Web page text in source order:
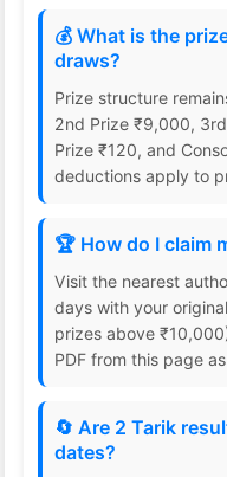
💰 What is the
draws?
Prize structure
2nd Prize ₹9,000,
Prize ₹120, and
deductions apply to
🏆 How do I claim
Visit the nearest
days with your
prizes above
PDF from this page
🔄 Are 2 Tarik
dates?